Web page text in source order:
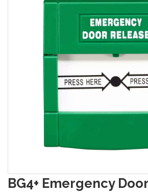
BG4+ Emergency